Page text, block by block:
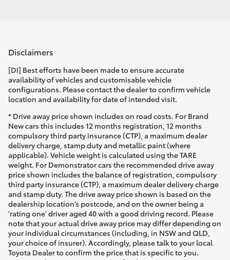
Disclaimers
[DI] Best efforts have been made to ensure accurate
availability of vehicles and customisable vehicle
configurations. Please contact the dealer to confirm vehicle
location and availability for date of intended visit.
* Drive away price shown includes on road costs. For Brand
New cars this includes 12 months registration, 12 months
compulsory third party insurance (CTP), a maximum dealer
delivery charge, stamp duty and metallic paint (where
applicable). Vehicle weight is calculated using the TARE
weight. For Demonstrator cars the recommended drive away
price shown includes the balance of registration, compulsory
third party insurance (CTP), a maximum dealer delivery charge
and stamp duty. The drive away price shown is based on the
dealership location’s postcode, and on the owner being a
'rating one' driver aged 40 with a good driving record. Please
note that your actual drive away price may differ depending on
your individual circumstances (including, in NSW and QLD,
your choice of insurer). Accordingly, please talk to your local
Toyota Dealer to confirm the price that is specific to you.